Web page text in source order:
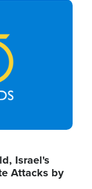
Israel's
Attacks by